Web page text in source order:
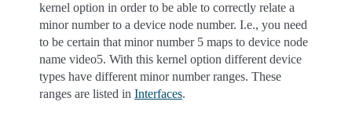
kernel option in order to be able to correctly relate a
minor number to a device node number. I.e., you need
to be certain that minor number 5 maps to device node
name video5. With this kernel option different device
types have different minor number ranges. These
ranges are listed in Interfaces.